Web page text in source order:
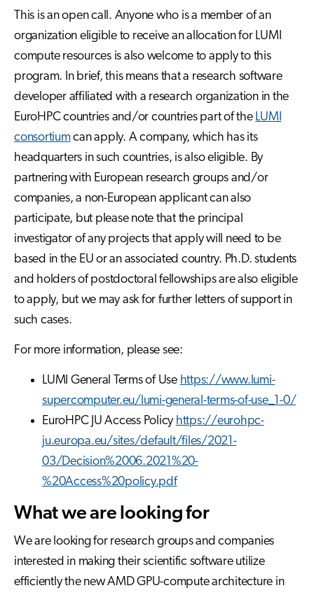
This is an open call. Anyone who is a member of an
organization eligible to receive an allocation for LUMI
compute resources is also welcome to apply to this
program. In brief, this means that a research software
developer affiliated with a research organization in the
EuroHPC countries and/or countries part of the LUMI
consortiumcan apply. A company, which has its
headquarters in such countries, is also eligible. By
partnering with European research groups and/or
companies, a non-European applicant can also
participate, but please note that the principal
investigator of any projects that apply will need to be
based in the EU or an associated country. Ph.D. students
and holders of postdoctoral fellowships are also eligible
to apply, but we may ask for further letters of support in
such cases.
For more information, please see:
LUMI General Terms of Use https://www.lumi-
supercomputer.eu/lumi-general-terms-of-use_1-0/
EuroHPC JU Access Policy https://eurohpc-
ju.europa.eu/sites/default/files/2021-
03/Decision%2006.2021%20-
%20Access%20policy.pdf
What we are looking for
We are looking for research groups and companies
interested in making their scientific software utilize
efficiently the new AMD GPU-compute architecture in